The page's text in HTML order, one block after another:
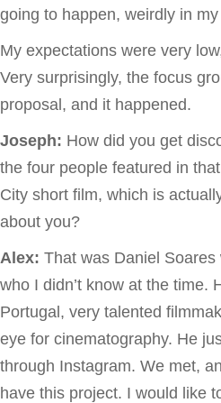
going to happen, weirdly in
My expectations were very
Very surprisingly, the focus
proposal, and it happened.
Joseph: How did you get
the four people featured in
City short film, which is
about you?
Alex: That was Daniel
who I didn’t know at the time.
Portugal, very talented
eye for cinematography. He
through Instagram. We met,
have this project. I would like